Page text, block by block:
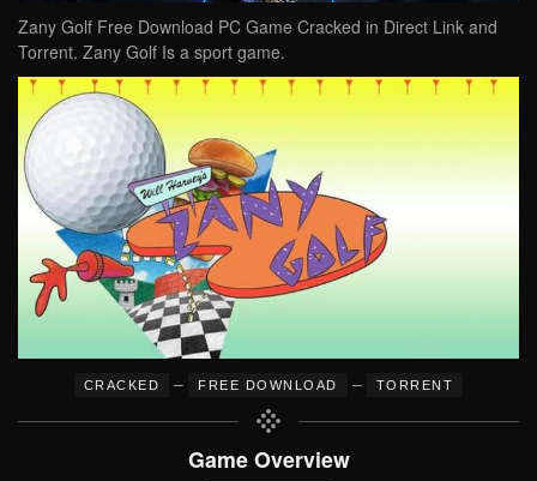
Zany Golf Free Download PC Game Cracked in Direct Link and
Torrent. Zany Golf Is a sport game.
CRACKED – FREE DOWNLOAD – TORRENT
Game Overview